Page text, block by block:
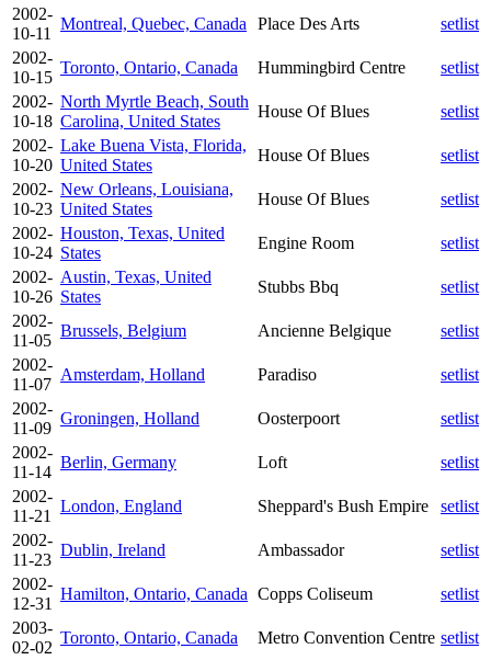
2002-
10-11
Montreal, Quebec, Canada Place Des Arts
setlist
2002-
10-15
Toronto, Ontario, Canada Hummingbird Centre
setlist
2002-
10-18
North Myrtle Beach, South
Carolina, United States
House Of Blues
setlist
2002-
10-20
Lake Buena Vista, Florida,
United States
House Of Blues
setlist
2002-
10-23
New Orleans, Louisiana,
United States
House Of Blues
setlist
2002-
10-24
Houston, Texas, United
States
Engine Room
setlist
2002-
10-26
Austin, Texas, United
States
Stubbs Bbq
setlist
2002-
11-05
Brussels, Belgium Ancienne Belgique
setlist
2002-
11-07
Amsterdam, Holland Paradiso
setlist
2002-
11-09
Groningen, Holland Oosterpoort
setlist
2002-
11-14
Berlin, Germany Loft
setlist
2002-
11-21
London, England Sheppard's Bush Empire
setlist
2002-
11-23
Dublin, Ireland Ambassador
setlist
2002-
12-31
Hamilton, Ontario, Canada Copps Coliseum
setlist
2003-
02-02
Toronto, Ontario, Canada Metro Convention Centre setlist